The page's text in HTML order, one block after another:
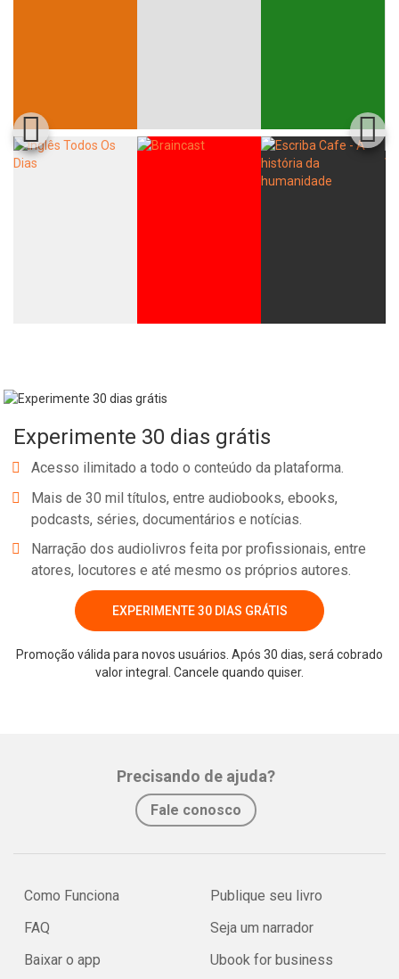
Experimente 30 dias grátis
Acesso ilimitado a todo o conteúdo da plataforma.
Mais de 30 mil títulos, entre audiobooks, ebooks,
podcasts, séries, documentários e notícias.
Narração dos audiolivros feita por profissionais, entre
atores, locutores e até mesmo os próprios autores.
EXPERIMENTE 30 DIAS GRÁTIS
Promoção válida para novos usuários. Após 30 dias, será cobrado
valor integral. Cancele quando quiser.
Precisando de ajuda?
Fale conosco
Como Funciona
FAQ
Baixar o app
Publique seu livro
Seja um narrador
Ubook for business